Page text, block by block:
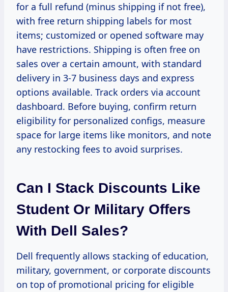
for a full refund (minus shipping if not free),
with free return shipping labels for most
items; customized or opened software may
have restrictions. Shipping is often free on
sales over a certain amount, with standard
delivery in 3-7 business days and express
options available. Track orders via account
dashboard. Before buying, confirm return
eligibility for personalized configs, measure
space for large items like monitors, and note
any restocking fees to avoid surprises.
Can I Stack Discounts Like
Student Or Military Offers
With Dell Sales?
Dell frequently allows stacking of education,
military, government, or corporate discounts
on top of promotional pricing for eligible